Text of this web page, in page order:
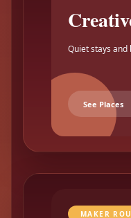
Quiet stays and
See Places
MAKER